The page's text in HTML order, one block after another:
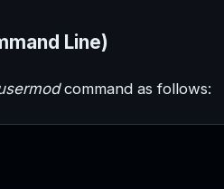
Line)
command as follows: